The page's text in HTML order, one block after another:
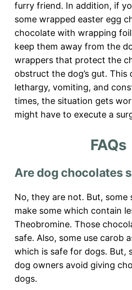
furry friend. In addition, if
some wrapped easter egg
chocolate with wrapping
keep them away from the
wrappers that protect the
obstruct the dog’s gut. This
lethargy, vomiting, and
times, the situation gets
might have to execute a
FAQs
Are dog chocolates
No, they are not. But, some
make some which contain
Theobromine. Those
safe. Also, some use carob
which is safe for dogs. But,
dog owners avoid giving
dogs.